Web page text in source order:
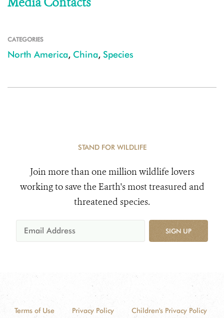
CATEGORIES
North America, China, Species
STAND FOR WILDLIFE
Join more than one million wildlife lovers
working to save the Earth's most treasured and
threatened species.
SIGN UP
Terms of Use Privacy Policy
Children's Privacy Policy